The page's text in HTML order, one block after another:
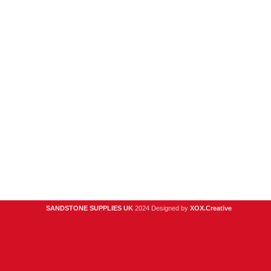
SANDSTONE SUPPLIES UK 2024 Designed by XOX.Creative